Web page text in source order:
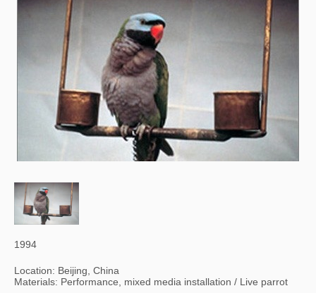
1994
Location: Beijing, China
Materials: Performance, mixed media installation / Live parrot